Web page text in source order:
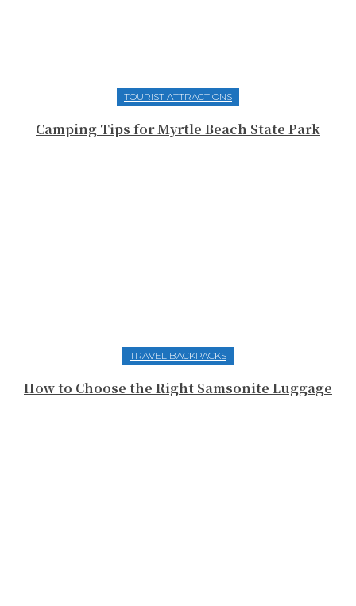
TOURIST ATTRACTIONS
Camping Tips for Myrtle Beach State Park
TRAVEL BACKPACKS
How to Choose the Right Samsonite Luggage